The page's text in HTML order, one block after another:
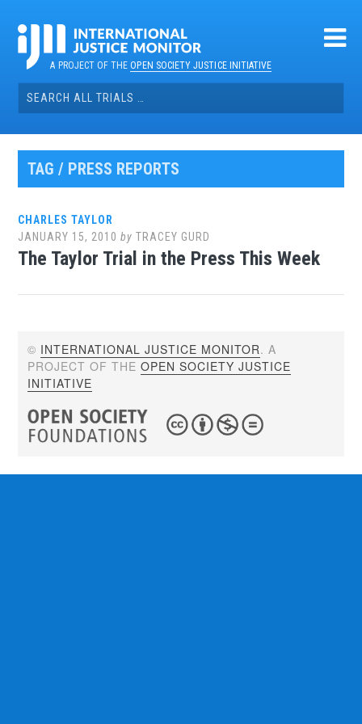
contentA PROJECT OF THEOPEN SOCIETY JUSTICE INITIATIVE
Search
for:
TAG / PRESS REPORTS
CHARLES TAYLOR
JANUARY 15, 2010 byTRACEY GURD
The Taylor Trial in the Press This Week
© INTERNATIONAL JUSTICE MONITOR. A
PROJECT OF THEOPEN SOCIETY JUSTICE
INITIATIVE